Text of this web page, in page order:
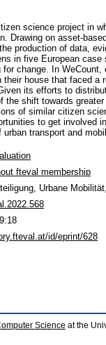
science project in
Drawing on asset-
production of data,
in five European
change. In
house that faced
its efforts to
the shift towards
of similar citizen
to get involved
transport and
fteval membership
Urbane
id/eprint/628
Science at the